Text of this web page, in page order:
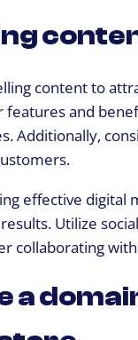
content to
and
Additionally,
effective digital
Utilize
collaborating
a